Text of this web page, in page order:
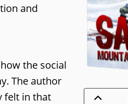
and
the social
The author
felt in that